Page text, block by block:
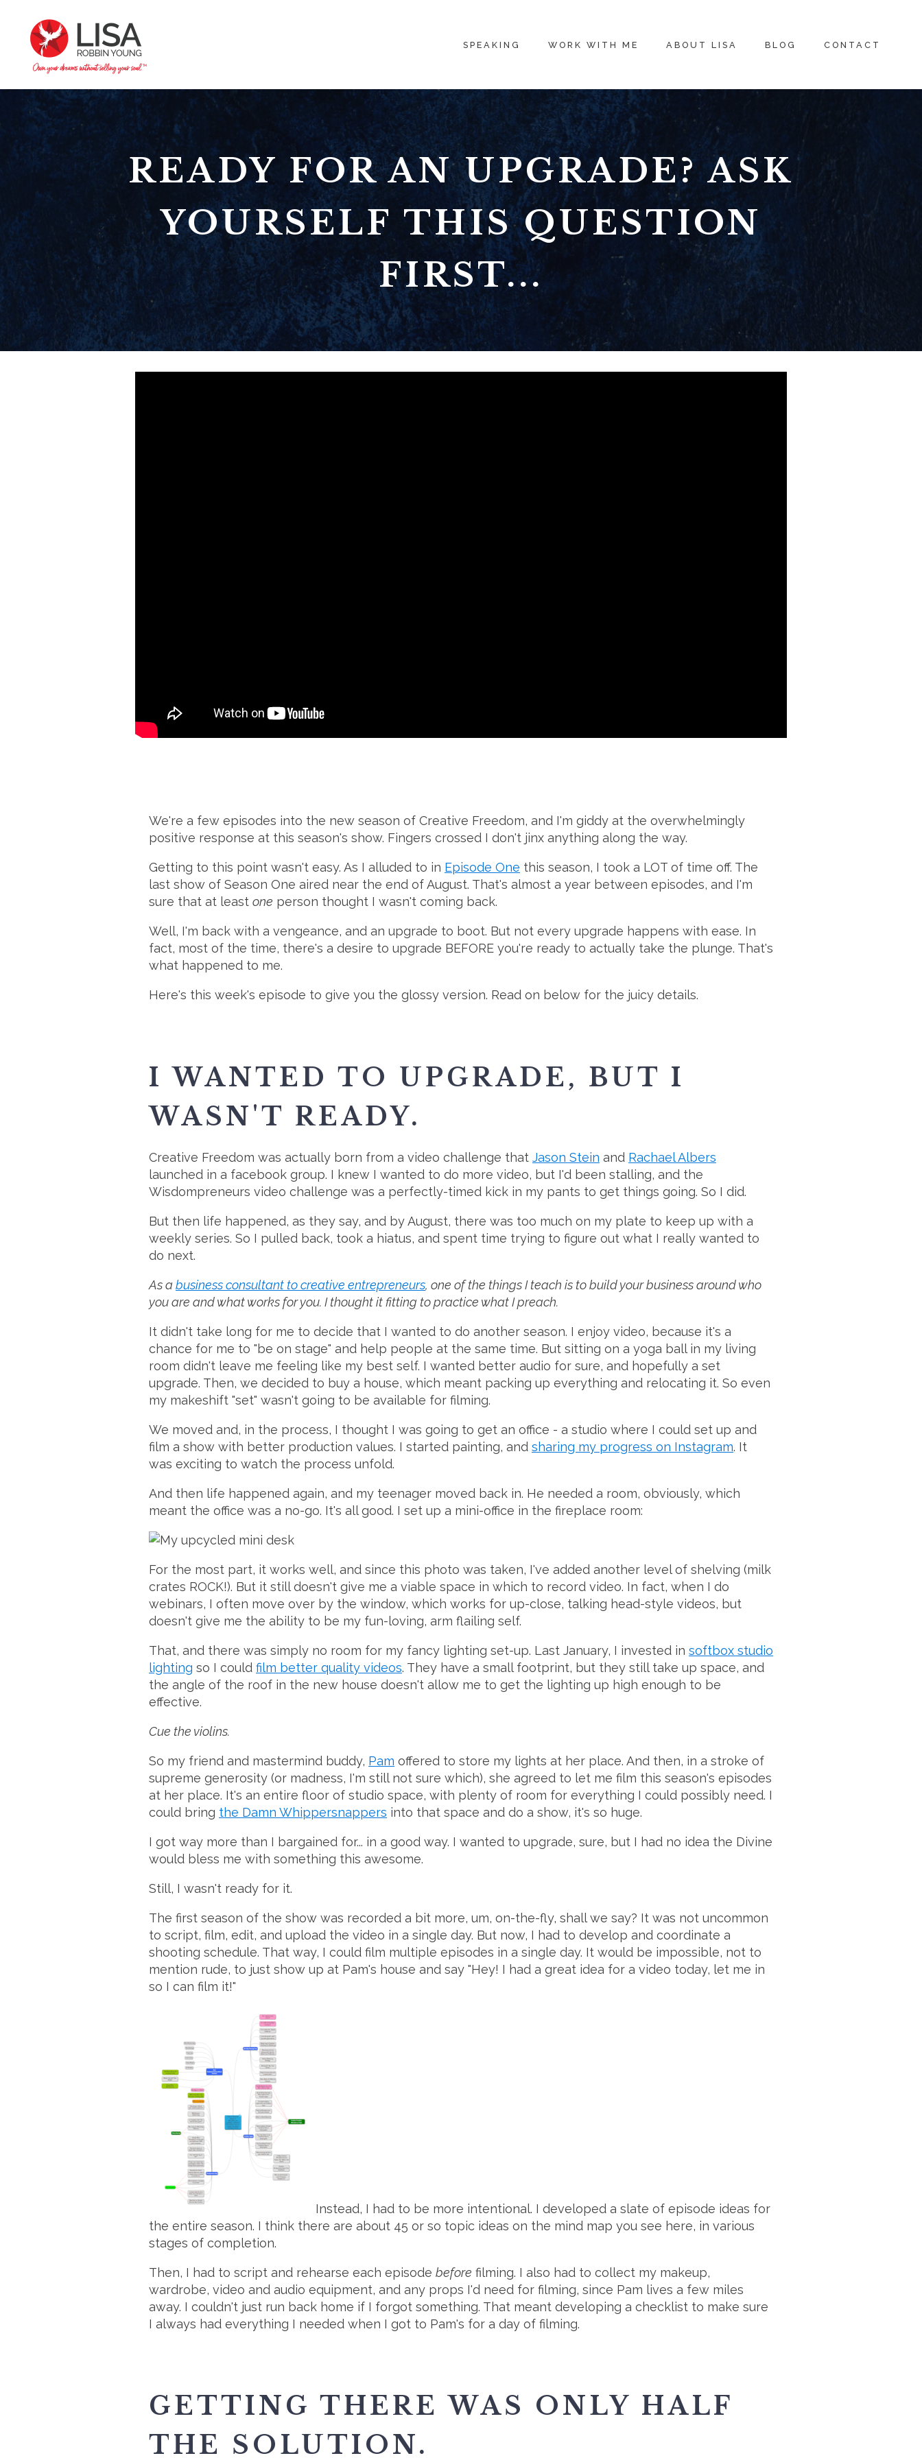
SPEAKING WORK WITH ME ABOUT LISA BLOG CONTACT
READY FOR AN UPGRADE? ASK
YOURSELF THIS QUESTION
FIRST...
We're a few episodes into the new season of Creative Freedom, and I'm giddy at the overwhelmingly
positive response at this season's show. Fingers crossed I don't jinx anything along the way.
Getting to this point wasn't easy. As I alluded to in Episode One this season, I took a LOT of time off. The
last show of Season One aired near the end of August. That's almost a year between episodes, and I'm
sure that at least one person thought I wasn't coming back.
Well, I'm back with a vengeance, and an upgrade to boot. But not every upgrade happens with ease. In
fact, most of the time, there's a desire to upgrade BEFORE you're ready to actually take the plunge. That's
what happened to me.
Here's this week's episode to give you the glossy version. Read on below for the juicy details.
I WANTED TO UPGRADE, BUT I
WASN'T READY.
Creative Freedom was actually born from a video challenge that Jason Stein and Rachael Albers
launched in a facebook group. I knew I wanted to do more video, but I'd been stalling, and the
Wisdompreneurs video challenge was a perfectly-timed kick in my pants to get things going. So I did.
But then life happened, as they say, and by August, there was too much on my plate to keep up with a
weekly series. So I pulled back, took a hiatus, and spent time trying to figure out what I really wanted to
do next.
As a business consultant to creative entrepreneurs, one of the things I teach is to build your business around who
you are and what works for you. I thought it fitting to practice what I preach.
It didn't take long for me to decide that I wanted to do another season. I enjoy video, because it's a
chance for me to "be on stage" and help people at the same time. But sitting on a yoga ball in my living
room didn't leave me feeling like my best self. I wanted better audio for sure, and hopefully a set
upgrade. Then, we decided to buy a house, which meant packing up everything and relocating it. So even
my makeshift "set" wasn't going to be available for filming.
We moved and, in the process, I thought I was going to get an office - a studio where I could set up and
film a show with better production values. I started painting, and sharing my progress on Instagram. It
was exciting to watch the process unfold.
And then life happened again, and my teenager moved back in. He needed a room, obviously, which
meant the office was a no-go. It's all good. I set up a mini-office in the fireplace room:
For the most part, it works well, and since this photo was taken, I've added another level of shelving (milk
crates ROCK!). But it still doesn't give me a viable space in which to record video. In fact, when I do
webinars, I often move over by the window, which works for up-close, talking head-style videos, but
doesn't give me the ability to be my fun-loving, arm flailing self.
That, and there was simply no room for my fancy lighting set-up. Last January, I invested in softbox studio
lighting so I could film better quality videos. They have a small footprint, but they still take up space, and
the angle of the roof in the new house doesn't allow me to get the lighting up high enough to be
effective.
Cue the violins.
So my friend and mastermind buddy, Pam offered to store my lights at her place. And then, in a stroke of
supreme generosity (or madness, I'm still not sure which), she agreed to let me film this season's episodes
at her place. It's an entire floor of studio space, with plenty of room for everything I could possibly need. I
could bring the Damn Whippersnappers into that space and do a show, it's so huge.
I got way more than I bargained for... in a good way. I wanted to upgrade, sure, but I had no idea the Divine
would bless me with something this awesome.
Still, I wasn't ready for it.
The first season of the show was recorded a bit more, um, on-the-fly, shall we say? It was not uncommon
to script, film, edit, and upload the video in a single day. But now, I had to develop and coordinate a
shooting schedule. That way, I could film multiple episodes in a single day. It would be impossible, not to
mention rude, to just show up at Pam's house and say "Hey! I had a great idea for a video today, let me in
so I can film it!"
Instead, I had to be more intentional. I developed a slate of episode ideas for
the entire season. I think there are about 45 or so topic ideas on the mind map you see here, in various
stages of completion.
Then, I had to script and rehearse each episode before filming. I also had to collect my makeup,
wardrobe, video and audio equipment, and any props I'd need for filming, since Pam lives a few miles
away. I couldn't just run back home if I forgot something. That meant developing a checklist to make sure
I always had everything I needed when I got to Pam's for a day of filming.
GETTING THERE WAS ONLY HALF
THE SOLUTION.